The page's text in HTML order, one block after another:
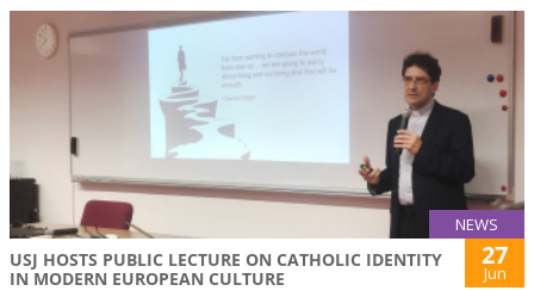
NEWS
USJ HOSTS PUBLIC LECTURE ON CATHOLIC IDENTITY
IN MODERN EUROPEAN CULTURE
27
Jun